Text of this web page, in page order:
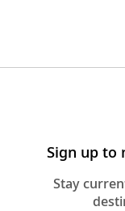
Sign up to
Stay